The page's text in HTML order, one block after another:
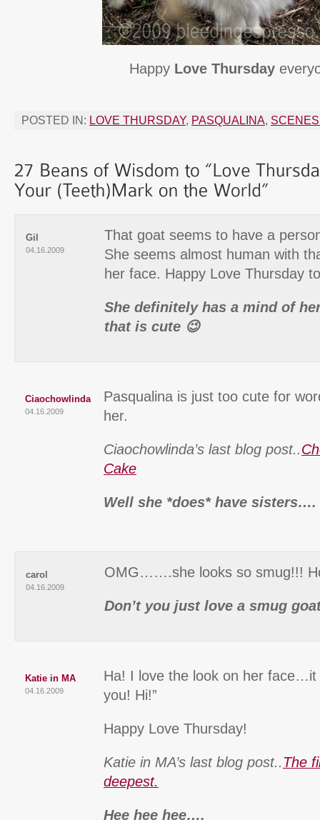
Happy Love Thursday
POSTED IN: LOVE THURSDAY, PASQUALINA,
Gil
04.16.2009
That goat seems to have a
She seems almost human with
her face. Happy Love Thursday
She definitely has a mind of
that is cute 😉
Ciaochowlinda
04.16.2009
Pasqualina is just too cute for
her.
Ciaochowlinda’s last blog post..
Cake
Well she *does* have sisters….
carol
04.16.2009
OMG…….she looks so smug!!!
Don’t you just love a smug
Katie in MA
04.16.2009
Ha! I love the look on her face…it
you! Hi!”
Happy Love Thursday!
Katie in MA’s last blog post.. The
deepest.
Hee hee hee….